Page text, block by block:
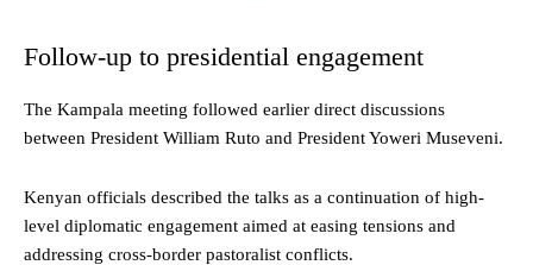
Follow-up to presidential engagement
The Kampala meeting followed earlier direct discussions
between President William Ruto and President Yoweri Museveni.
Kenyan officials described the talks as a continuation of high-
level diplomatic engagement aimed at easing tensions and
addressing cross-border pastoralist conflicts.